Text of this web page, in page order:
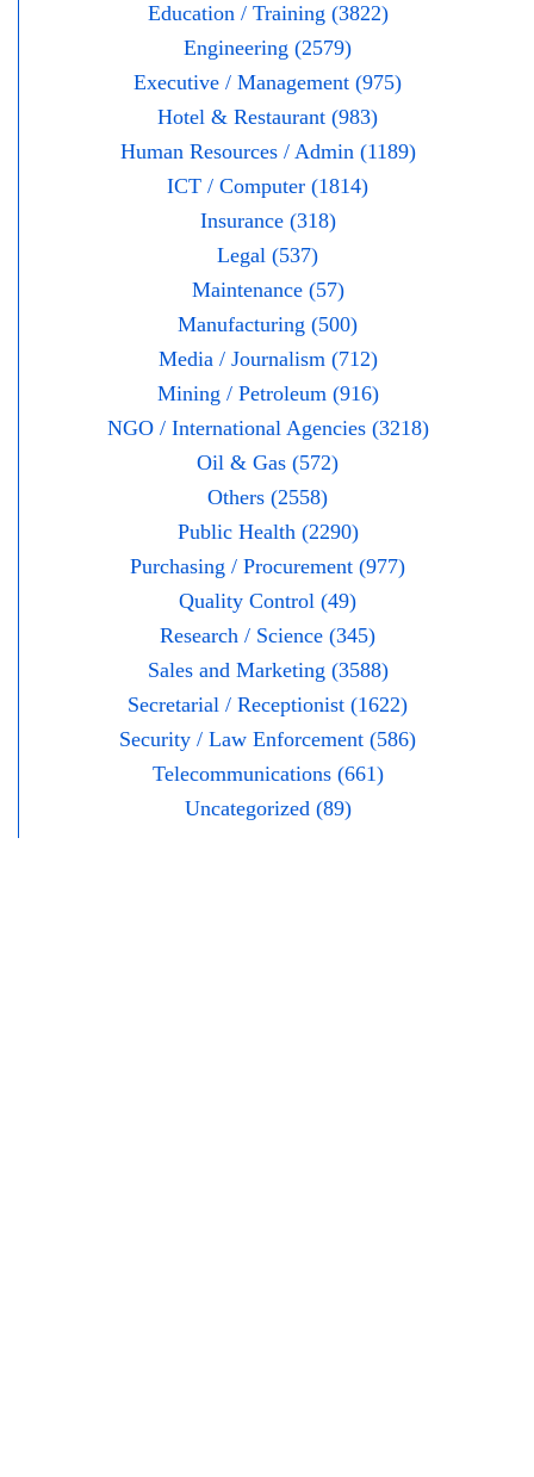
Education / Training (3822)
Engineering (2579)
Executive / Management (975)
Hotel & Restaurant (983)
Human Resources / Admin (1189)
ICT / Computer (1814)
Insurance (318)
Legal (537)
Maintenance (57)
Manufacturing (500)
Media / Journalism (712)
Mining / Petroleum (916)
NGO / International Agencies (3218)
Oil & Gas (572)
Others (2558)
Public Health (2290)
Purchasing / Procurement (977)
Quality Control (49)
Research / Science (345)
Sales and Marketing (3588)
Secretarial / Receptionist (1622)
Security / Law Enforcement (586)
Telecommunications (661)
Uncategorized (89)